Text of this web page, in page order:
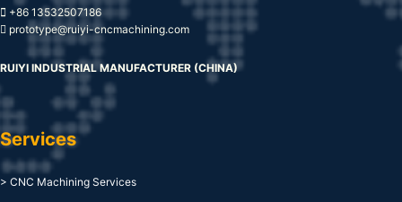
+86 13532507186
prototype@ruiyi-cncmachining.com
RUIYI INDUSTRIAL MANUFACTURER (CHINA)
Services
> CNC Machining Services